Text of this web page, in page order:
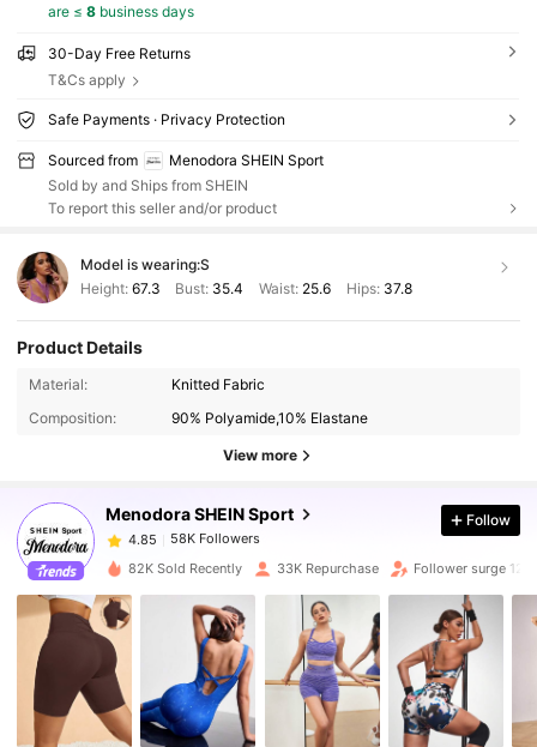
are ≤ 8business days
30-Day Free Returns
T&Cs apply
Safe Payments · Privacy Protection
Sourced from
Menodora SHEIN Sport
Sold by and Ships from SHEIN
To report this seller and/or product
Model is wearing:S
Height: 67.3 Bust: 35.4 Waist: 25.6 Hips: 37.8
Product Details
Material:
Knitted Fabric
Composition:
90% Polyamide,10% Elastane
View more
Menodora SHEIN Sport
58K Followers
4.85
58K Followers
m***a
paid1 day ago
4.85 58K Followers
58K Followers
Follow
82K Sold Recently 33K Repurchase Follower surge 12%